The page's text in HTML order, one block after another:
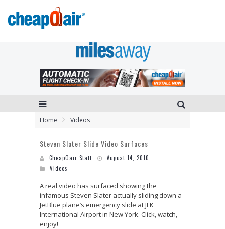
Home Videos
Steven Slater Slide Video Surfaces
CheapOair Staff
August 14, 2010
Videos
A real video has surfaced showing the
infamous Steven Slater actually sliding down a
JetBlue plane’s emergency slide at JFK
International Airport in New York. Click, watch,
enjoy!